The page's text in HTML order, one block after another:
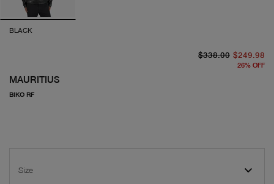
BLACK
MAURITIUS
BIKO RF
$338.00 $249.98
26% OFF
Size